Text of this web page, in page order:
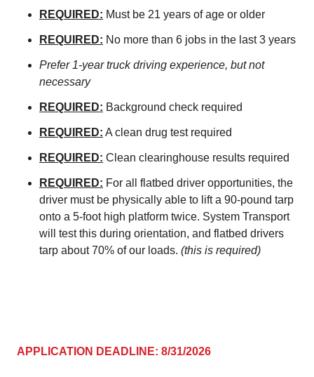
REQUIRED: Must be 21 years of age or older
REQUIRED: No more than 6 jobs in the last 3 years
Prefer 1-year truck driving experience, but not
necessary
REQUIRED: Background check required
REQUIRED: A clean drug test required
REQUIRED: Clean clearinghouse results required
REQUIRED: For all flatbed driver opportunities, the
driver must be physically able to lift a 90-pound tarp
onto a 5-foot high platform twice. System Transport
will test this during orientation, and flatbed drivers
tarp about 70% of our loads. (this is required)
APPLICATION DEADLINE: 8/31/2026